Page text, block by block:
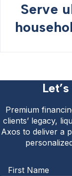
Serve
Premium
clients’ legacy,
Axos to deliver a
First Name